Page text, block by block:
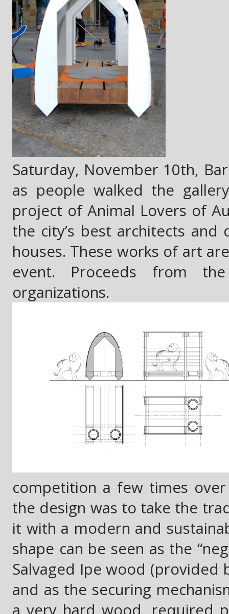
Saturday, November 10th,
as people walked the
project of Animal Lovers of
the city’s best architects
houses. These works of art
event. Proceeds from
organizations.
competition a few times
the design was to take the
it with a modern and
shape can be seen as the
Salvaged Ipe wood (provided
and as the securing
a very hard wood, required